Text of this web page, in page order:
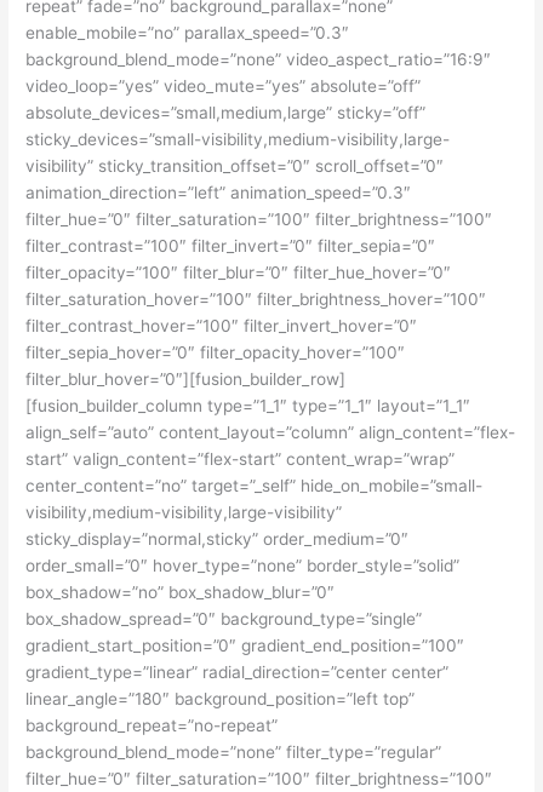
repeat” fade=”no” background_parallax=”none”
enable_mobile=”no” parallax_speed=”0.3″
background_blend_mode=”none” video_aspect_ratio=”16:9″
video_loop=”yes” video_mute=”yes” absolute=”off”
absolute_devices=”small,medium,large” sticky=”off”
sticky_devices=”small-visibility,medium-visibility,large-
visibility” sticky_transition_offset=”0″ scroll_offset=”0″
animation_direction=”left” animation_speed=”0.3″
filter_hue=”0″ filter_saturation=”100″ filter_brightness=”100″
filter_contrast=”100″ filter_invert=”0″ filter_sepia=”0″
filter_opacity=”100″ filter_blur=”0″ filter_hue_hover=”0″
filter_saturation_hover=”100″ filter_brightness_hover=”100″
filter_contrast_hover=”100″ filter_invert_hover=”0″
filter_sepia_hover=”0″ filter_opacity_hover=”100″
filter_blur_hover=”0″][fusion_builder_row]
[fusion_builder_column type=”1_1″ type=”1_1″ layout=”1_1″
align_self=”auto” content_layout=”column” align_content=”flex-
start” valign_content=”flex-start” content_wrap=”wrap”
center_content=”no” target=”_self” hide_on_mobile=”small-
visibility,medium-visibility,large-visibility”
sticky_display=”normal,sticky” order_medium=”0″
order_small=”0″ hover_type=”none” border_style=”solid”
box_shadow=”no” box_shadow_blur=”0″
box_shadow_spread=”0″ background_type=”single”
gradient_start_position=”0″ gradient_end_position=”100″
gradient_type=”linear” radial_direction=”center center”
linear_angle=”180″ background_position=”left top”
background_repeat=”no-repeat”
background_blend_mode=”none” filter_type=”regular”
filter_hue=”0″ filter_saturation=”100″ filter_brightness=”100″